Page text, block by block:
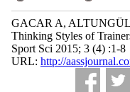
GACAR A,
Thinking Styles of
Sport Sci 2015; 3 (4) :1-8
URL: http://